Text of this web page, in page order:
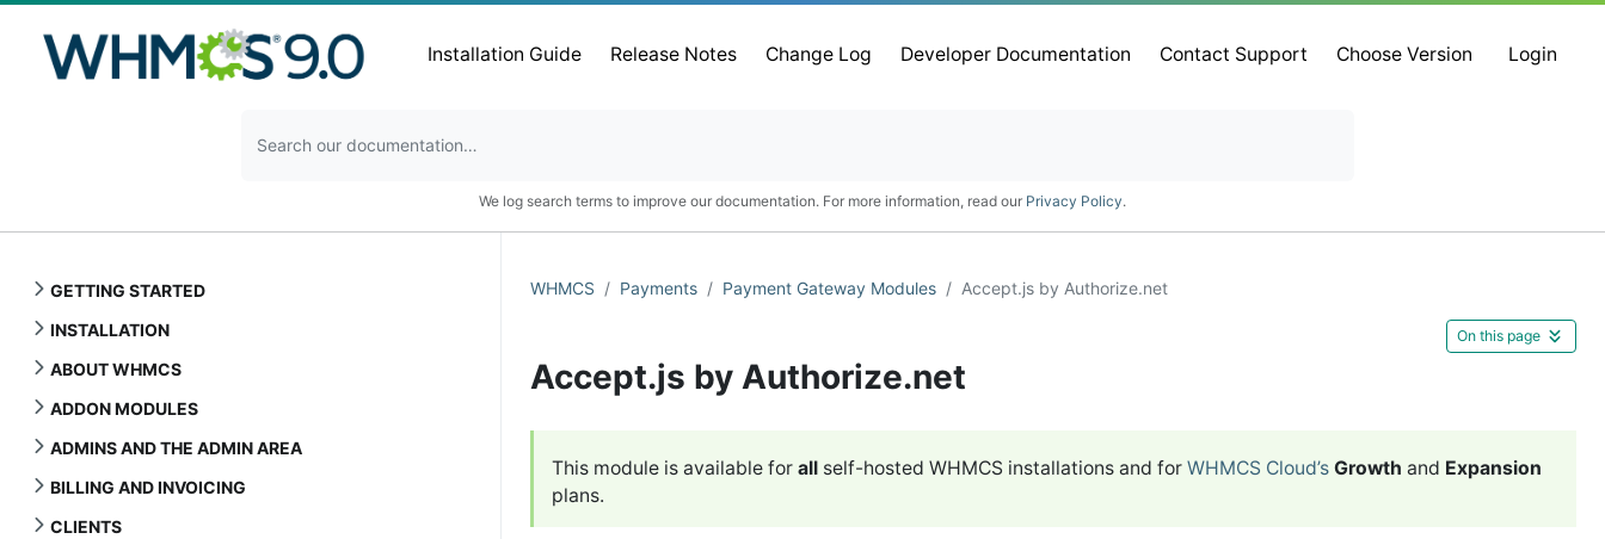
Installation Guide Release Notes Change Log Developer Documentation Contact Support Choose Version Login
We log search terms to improve our documentation. For more information, read our Privacy Policy.
GETTING STARTED
INSTALLATION
ABOUT WHMCS
ADDON MODULES
ADMINS AND THE ADMIN AREA
BILLING AND INVOICING
CLIENTS
WHMCS Payments Payment Gateway Modules Accept.js by Authorize.net
Accept.js by Authorize.net
On this page
This module is available for all self-hosted WHMCS installations and for WHMCS Cloud’s Growth and Expansion
plans.